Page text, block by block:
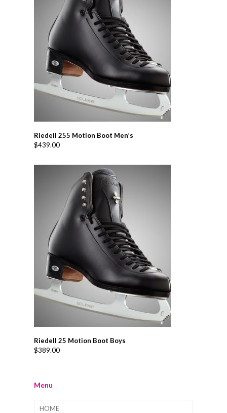
Riedell 255 Motion Boot Men’s
$439.00
Riedell 25 Motion Boot Boys
$389.00
Menu
HOME